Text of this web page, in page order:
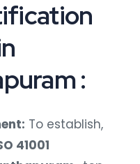
:
To establish,
41001